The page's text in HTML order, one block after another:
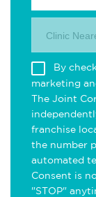
Clinic
By
marketing
The Joint
franchise
the number
automated
Consent is
"STOP"